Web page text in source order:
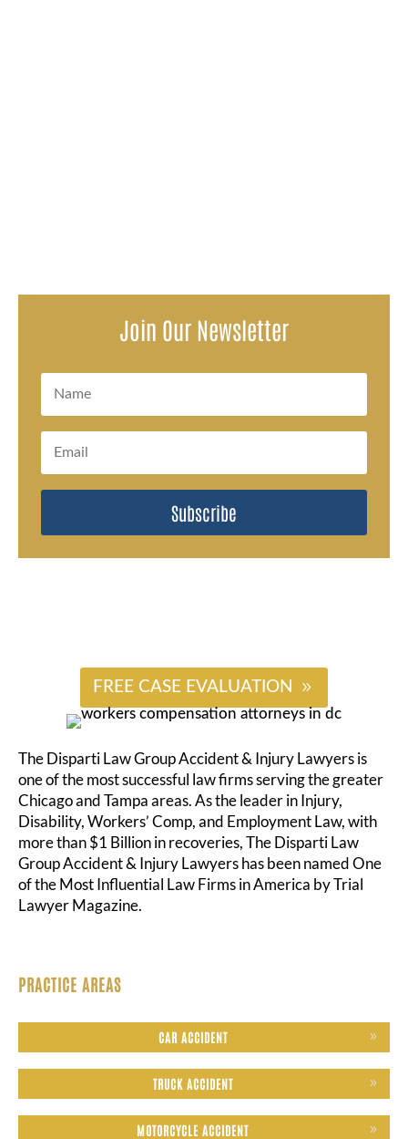
Join Our Newsletter
Subscribe
FREE CASE EVALUATION
The Disparti Law Group Accident & Injury Lawyers is
one of the most successful law firms serving the greater
Chicago and Tampa areas. As the leader in Injury,
Disability, Workers’ Comp, and Employment Law, with
more than $1 Billion in recoveries, The Disparti Law
Group Accident & Injury Lawyers has been named One
of the Most Influential Law Firms in America by Trial
Lawyer Magazine.
PRACTICE AREAS
CAR ACCIDENT
TRUCK ACCIDENT
MOTORCYCLE ACCIDENT